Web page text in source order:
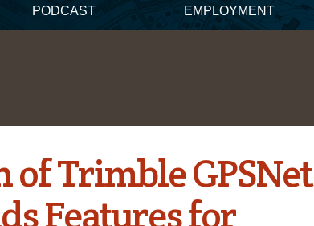
PODCAST EMPLOYMENT
of Trimble GPSNet
Features for